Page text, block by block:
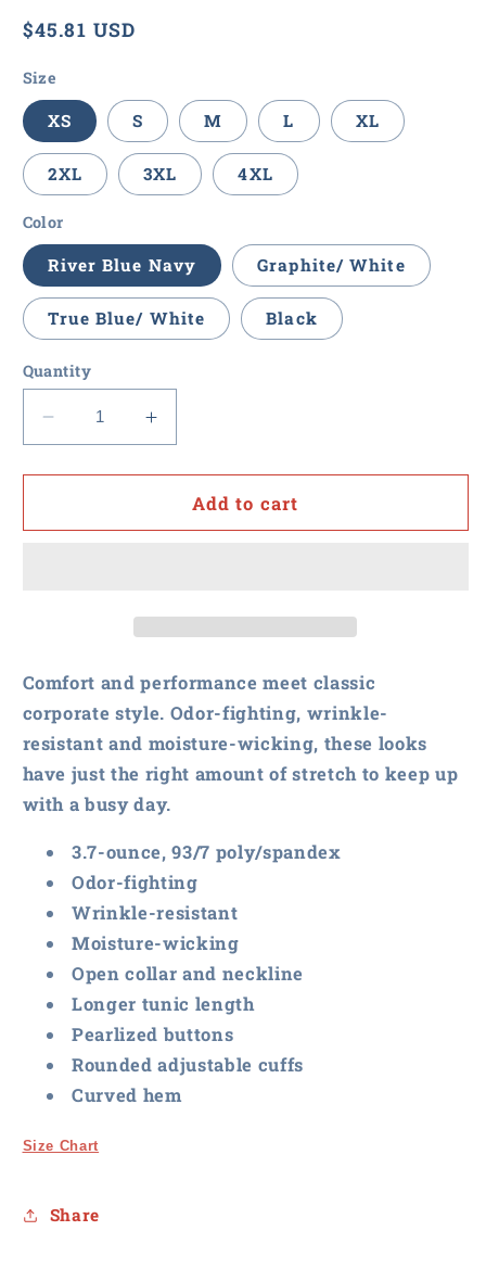
Regular
$45.81 USD
Size
XS S M L XL
2XL 3XL 4XL
Color
River Blue Navy Graphite/ White
True Blue/ White Black
Quantity
Decrease
quantity
for
and
Tunic
Increase
quantity
for
RFxP
and
Tunic
Add to cart
Comfort and performance meet classic
corporate style. Odor-fighting, wrinkle-
resistant and moisture-wicking, these looks
have just the right amount of stretch to keep up
with a busy day.
3.7-ounce, 93/7 poly/spandex
Odor-fighting
Wrinkle-resistant
Moisture-wicking
Open collar and neckline
Longer tunic length
Pearlized buttons
Rounded adjustable cuffs
Curved hem
Size Chart
Share